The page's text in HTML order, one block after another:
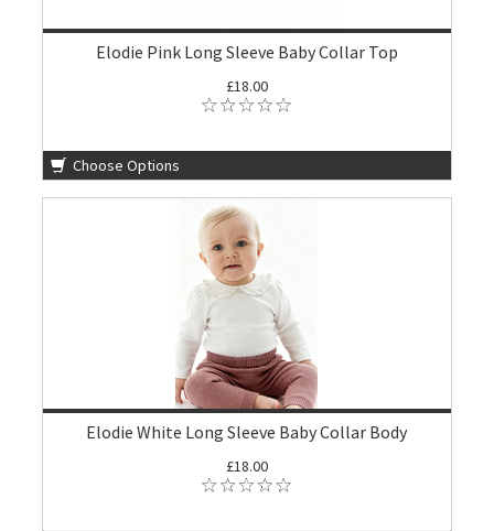
Elodie Pink Long Sleeve Baby Collar Top
£18.00
Choose Options
Elodie White Long Sleeve Baby Collar Body
£18.00